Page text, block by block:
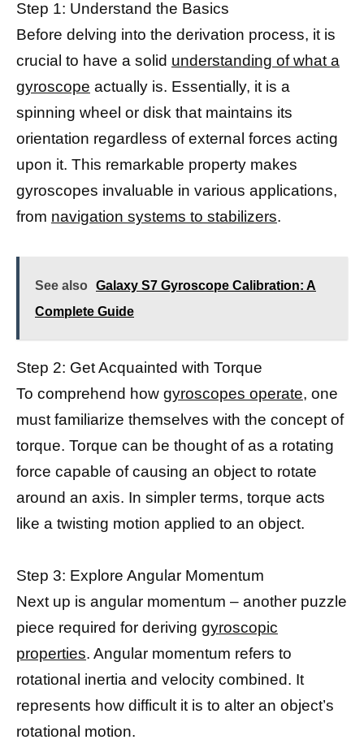
Step 1: Understand the Basics
Before delving into the derivation process, it is
crucial to have a solid understanding of what a
gyroscope actually is. Essentially, it is a
spinning wheel or disk that maintains its
orientation regardless of external forces acting
upon it. This remarkable property makes
gyroscopes invaluable in various applications,
from navigation systems to stabilizers.
See also
Galaxy S7 Gyroscope Calibration: A
Complete Guide
Step 2: Get Acquainted with Torque
To comprehend how gyroscopes operate, one
must familiarize themselves with the concept of
torque. Torque can be thought of as a rotating
force capable of causing an object to rotate
around an axis. In simpler terms, torque acts
like a twisting motion applied to an object.
Step 3: Explore Angular Momentum
Next up is angular momentum – another puzzle
piece required for deriving gyroscopic
properties. Angular momentum refers to
rotational inertia and velocity combined. It
represents how difficult it is to alter an object’s
rotational motion.